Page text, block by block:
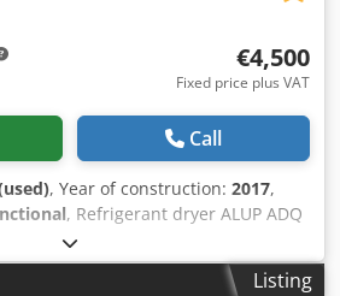
€4,500
Fixed price plus VAT
Call
, Year of construction: 2017,
, Refrigerant dryer ALUP ADQ
Akgsr capacity: 35,000 l/min; year of
price: 19,500 PLN gross price:
Listing